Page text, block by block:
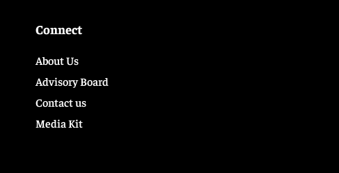
Connect
About Us
Advisory Board
Contact us
Media Kit